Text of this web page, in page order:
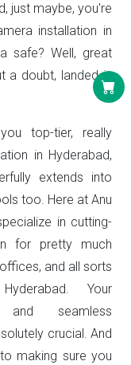
just maybe, you're
installation in
safe? Well, great
a doubt, landed in
top-tier, really
in Hyderabad,
extends into
too. Here at Anu
in cutting-
for pretty much
and all sorts
Your
and seamless
crucial. And
making sure you